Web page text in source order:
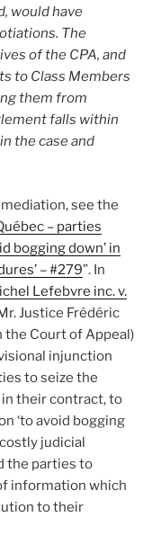
would have
The
of the CPA, and
to Class Members
them from
falls within
the case and
see the
– parties
bogging down’ in
– #279”. In
Lefebvre inc. v.
Justice Frédéric
the Court of Appeal)
injunction
to seize the
their contract, to
‘to avoid bogging
judicial
the parties to
information which
to their